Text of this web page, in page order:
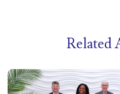
Related